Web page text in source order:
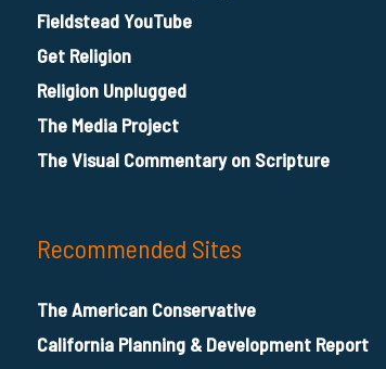
Fieldstead YouTube
Get Religion
Religion Unplugged
The Media Project
The Visual Commentary on Scripture
Recommended Sites
The American Conservative
California Planning & Development Report